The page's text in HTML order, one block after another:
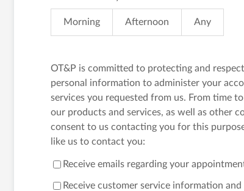
Morning Afternoon Any
OT&P is committed to protecting and
personal information to administer your
services you requested from us. From time
our products and services, as well as other
consent to us contacting you for this
like us to contact you:
Receive emails regarding your
Receive customer service information